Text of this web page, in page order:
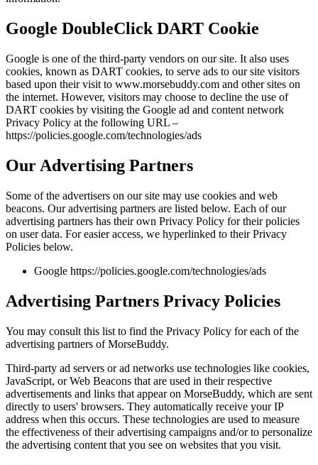
Google DoubleClick DART Cookie
Google is one of the third-party vendors on our site. It also uses
cookies, known as DART cookies, to serve ads to our site visitors
based upon their visit to www.morsebuddy.com and other sites on
the internet. However, visitors may choose to decline the use of
DART cookies by visiting the Google ad and content network
Privacy Policy at the following URL –
https://policies.google.com/technologies/ads
Our Advertising Partners
Some of the advertisers on our site may use cookies and web
beacons. Our advertising partners are listed below. Each of our
advertising partners has their own Privacy Policy for their policies
on user data. For easier access, we hyperlinked to their Privacy
Policies below.
Google https://policies.google.com/technologies/ads
Advertising Partners Privacy Policies
You may consult this list to find the Privacy Policy for each of the
advertising partners of MorseBuddy.
Third-party ad servers or ad networks use technologies like cookies,
JavaScript, or Web Beacons that are used in their respective
advertisements and links that appear on MorseBuddy, which are sent
directly to users' browsers. They automatically receive your IP
address when this occurs. These technologies are used to measure
the effectiveness of their advertising campaigns and/or to personalize
the advertising content that you see on websites that you visit.